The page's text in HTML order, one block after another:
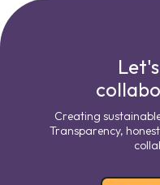
Creating
Transparency,